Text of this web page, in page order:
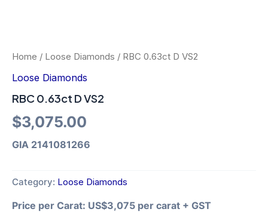
Home / Loose Diamonds / RBC 0.63ct D VS2
Loose Diamonds
RBC 0.63ct D VS2
$3,075.00
GIA 2141081266
Category: Loose Diamonds
Price per Carat: US$3,075 per carat + GST